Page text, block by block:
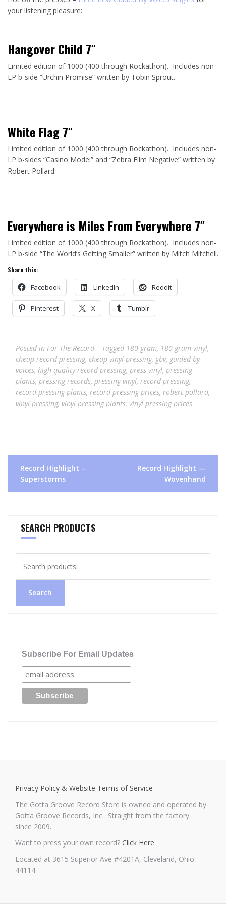
your listening pleasure:
Hangover Child 7″
Limited edition of 1000 (400 through Rockathon). Includes non-
LP b-side “Urchin Promise” written by Tobin Sprout.
White Flag 7″
Limited edition of 1000 (400 through Rockathon). Includes non-
LP b-sides “Casino Model” and “Zebra Film Negative” written by
Robert Pollard.
Everywhere is Miles From Everywhere 7″
Limited edition of 1000 (400 through Rockathon). Includes non-
LP b-side “The World’s Getting Smaller” written by Mitch Mitchell.
Share this:
Facebook LinkedIn Reddit
Pinterest X Tumblr
Posted in For The Record Tagged 180 gram, 180 gram vinyl,
cheap record pressing, cheap vinyl pressing, gbv, guided by
voices, high quality record pressing, press vinyl, pressing
plants, pressing records, pressing vinyl, record pressing,
record pressing plants, record pressing prices, robert pollard,
vinyl pressing, vinyl pressing plants, vinyl pressing prices
Post
navigation
Record Highlight –
Superstorms
Record Highlight —
Wovenhand
SEARCH PRODUCTS
for:
Search
Subscribe For Email Updates
Privacy Policy & Website Terms of Service
The Gotta Groove Record Store is owned and operated by
Gotta Groove Records, Inc. Straight from the factory…
since 2009.
Want to press your own record? Click Here.
Located at 3615 Superior Ave #4201A, Cleveland, Ohio
44114.